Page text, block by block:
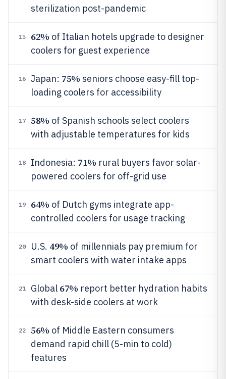
sterilization post-pandemic
15 62% of Italian hotels upgrade to designer
coolers for guest experience
16 Japan: 75% seniors choose easy-fill top-
loading coolers for accessibility
17 58% of Spanish schools select coolers
with adjustable temperatures for kids
18 Indonesia: 71% rural buyers favor solar-
powered coolers for off-grid use
19 64% of Dutch gyms integrate app-
controlled coolers for usage tracking
20 U.S. 49% of millennials pay premium for
smart coolers with water intake apps
21 Global 67% report better hydration habits
with desk-side coolers at work
22 56% of Middle Eastern consumers
demand rapid chill (5-min to cold)
features